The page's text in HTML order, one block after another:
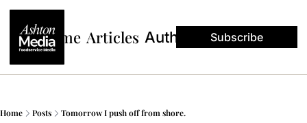
Home Articles Authors Subscribe
Home Posts Tomorrow I push off from shore.